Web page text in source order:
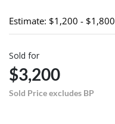
Estimate: $1,200 - $1,800
Sold for
$3,200
Sold Price excludes BP